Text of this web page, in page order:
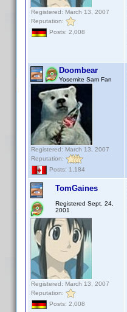
Registered: March 13, 2007
Reputation:
Posts: 2,008
Doombear
Yosemite Sam Fan
Registered: March 13, 2007
Reputation:
Posts: 1,184
TomGaines
Registered Sept. 24,
2001
Registered: March 13, 2007
Reputation:
Posts: 2,008